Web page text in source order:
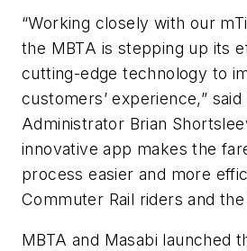
“Working closely with our
the MBTA is stepping up its
cutting-edge technology to
customers’ experience,”
Administrator Brian
innovative app makes the
process easier and more
Commuter Rail riders and the
MBTA and Masabi launched